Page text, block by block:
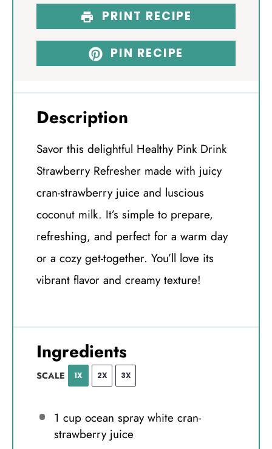
PRINT RECIPE
PIN RECIPE
Description
Savor this delightful Healthy Pink Drink
Strawberry Refresher made with juicy
cran-strawberry juice and luscious
coconut milk. It’s simple to prepare,
refreshing, and perfect for a warm day
or a cozy get-together. You’ll love its
vibrant flavor and creamy texture!
Ingredients
SCALE 1X 2X 3X
1 cupocean spray white cran-
strawberry juice